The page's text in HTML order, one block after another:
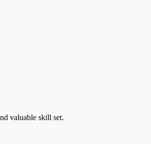
valuable skill set.